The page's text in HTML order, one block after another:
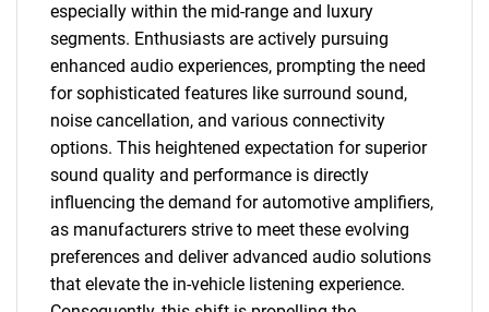
especially within the mid-range and luxury
segments. Enthusiasts are actively pursuing
enhanced audio experiences, prompting the need
for sophisticated features like surround sound,
noise cancellation, and various connectivity
options. This heightened expectation for superior
sound quality and performance is directly
influencing the demand for automotive amplifiers,
as manufacturers strive to meet these evolving
preferences and deliver advanced audio solutions
that elevate the in-vehicle listening experience.